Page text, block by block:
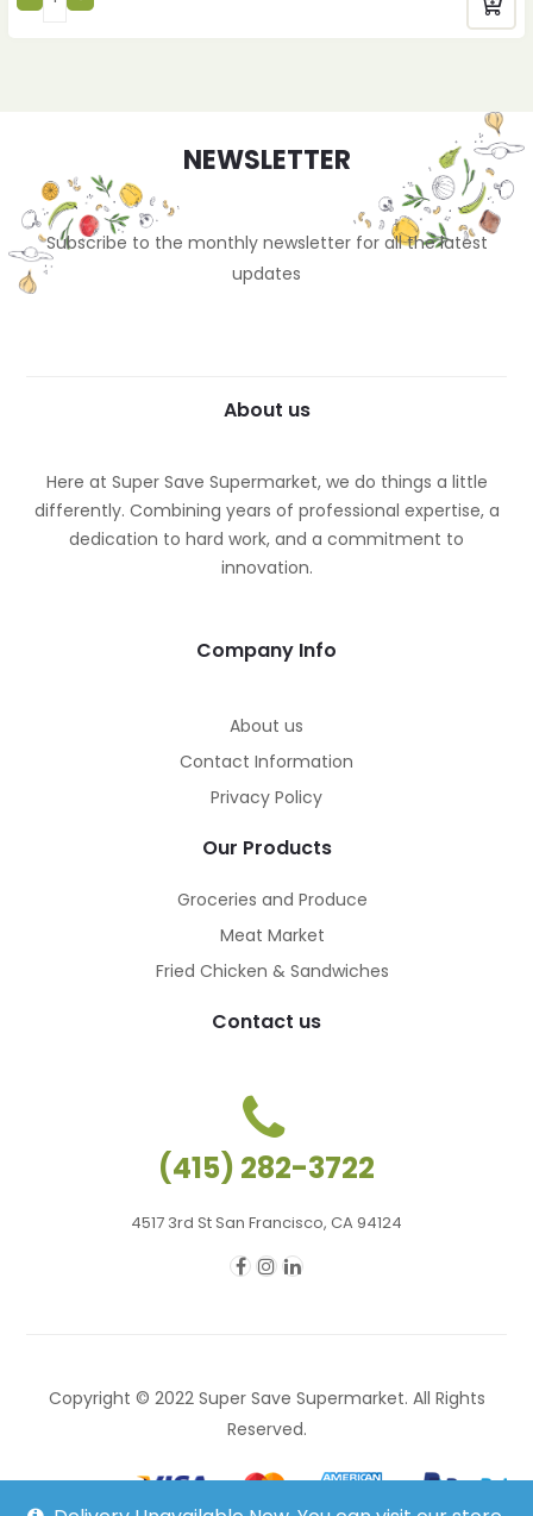
NEWSLETTER
Subscribe to the monthly newsletter for all the latest
updates
About us
Here at Super Save Supermarket, we do things a little
differently. Combining years of professional expertise, a
dedication to hard work, and a commitment to
innovation.
Company Info
About us
Contact Information
Privacy Policy
Our Products
Groceries and Produce
Meat Market
Fried Chicken & Sandwiches
Contact us
(415) 282-3722
4517 3rd St San Francisco, CA 94124
Copyright © 2022 Super Save Supermarket. All Rights
Reserved.